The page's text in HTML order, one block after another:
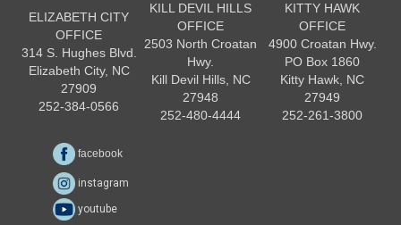
ELIZABETH CITY
OFFICE
314 S. Hughes Blvd.
Elizabeth City, NC
27909
252-384-0566
KILL DEVIL HILLS
OFFICE
2503 North Croatan
Hwy.
Kill Devil Hills, NC
27948
252-480-4444
KITTY HAWK
OFFICE
4900 Croatan Hwy.
PO Box 1860
Kitty Hawk, NC
27949
252-261-3800
facebook
instagram
youtube